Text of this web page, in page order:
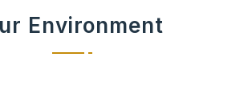
Environment